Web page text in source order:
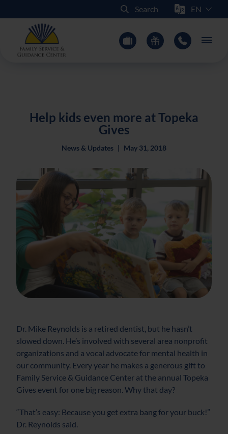
Search Select
Main
Help kids even more at Topeka
Gives
News & Updates | May 31, 2018
Dr. Mike Reynolds is a retired dentist, but he hasn’t
slowed down. He’s involved with several area nonprofit
organizations and a vocal advocate for mental health in
our community. Every year he makes a generous gift to
Family Service & Guidance Center at the annual Topeka
Gives event for one big reason. Why that day?
“That’s easy: Because you get extra bang for your buck!”
Dr. Reynolds said.